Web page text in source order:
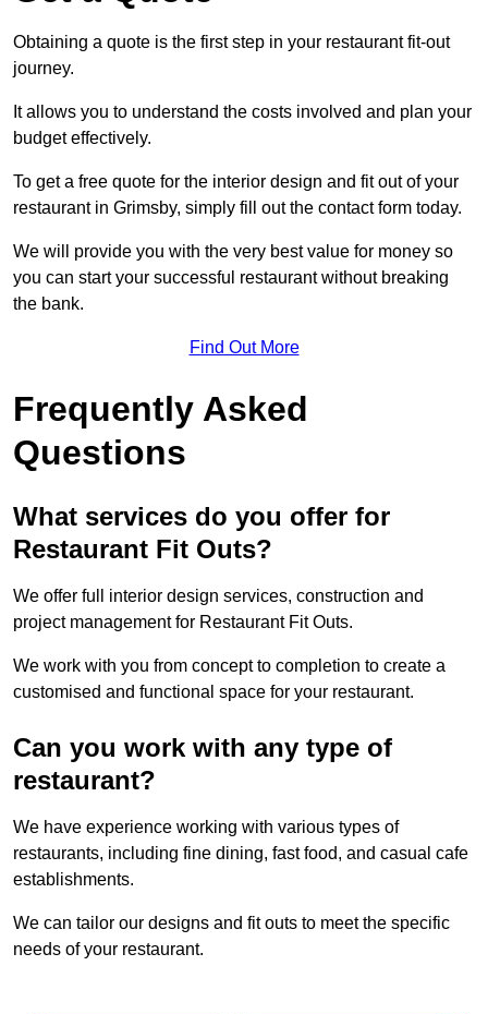
Obtaining a quote is the first step in your restaurant fit-out
journey.
It allows you to understand the costs involved and plan your
budget effectively.
To get a free quote for the interior design and fit out of your
restaurant in Grimsby, simply fill out the contact form today.
We will provide you with the very best value for money so
you can start your successful restaurant without breaking
the bank.
Find Out More
Frequently Asked
Questions
What services do you offer for
Restaurant Fit Outs?
We offer full interior design services, construction and
project management for Restaurant Fit Outs.
We work with you from concept to completion to create a
customised and functional space for your restaurant.
Can you work with any type of
restaurant?
We have experience working with various types of
restaurants, including fine dining, fast food, and casual cafe
establishments.
We can tailor our designs and fit outs to meet the specific
needs of your restaurant.